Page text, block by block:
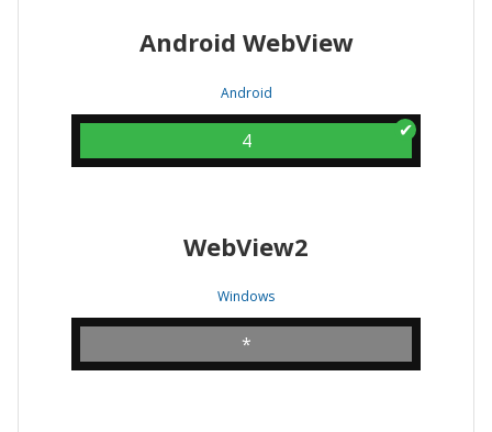
Android WebView
Android
4
WebView2
Windows
*